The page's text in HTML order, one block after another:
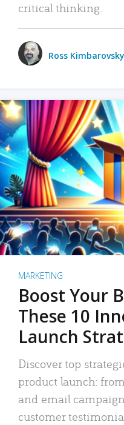
critical thinking.
Ross Kimbarovsky
MARKETING
Boost Your
These 10
Launch
Discover top
product launch:
and email
customer